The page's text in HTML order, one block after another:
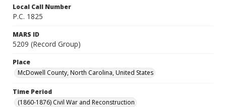
Local Call Number
P.C. 1825
MARS ID
5209 (Record Group)
Place
McDowell County, North Carolina, United States
Time Period
(1860-1876) Civil War and Reconstruction